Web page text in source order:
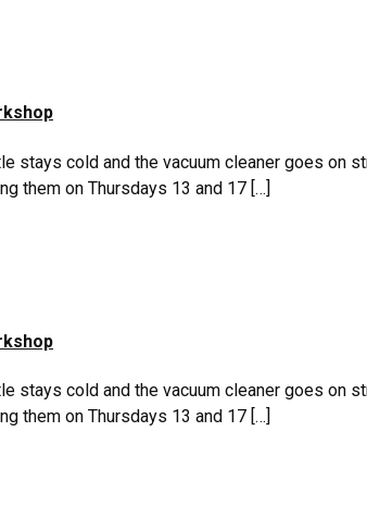
stays cold and the vacuum cleaner goes on
them on Thursdays 13 and 17 […]
stays cold and the vacuum cleaner goes on
them on Thursdays 13 and 17 […]